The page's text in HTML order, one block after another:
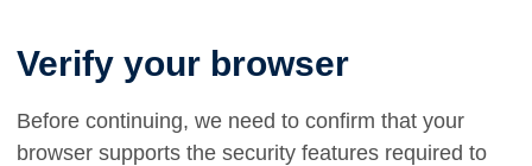
Verify your browser
Before continuing, we need to confirm that your
browser supports the security features required to